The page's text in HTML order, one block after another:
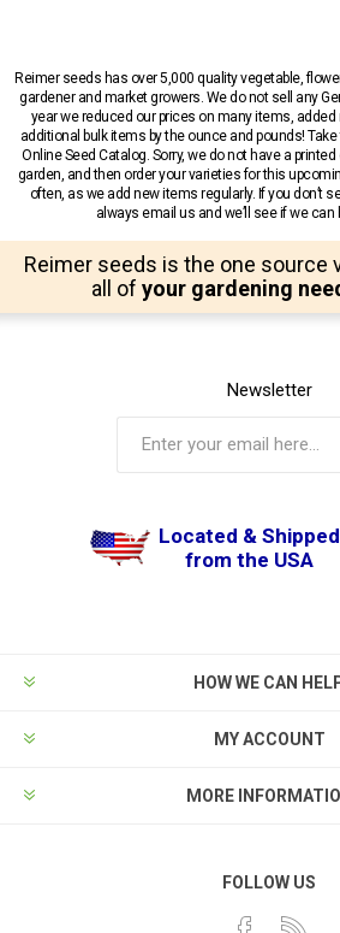
Reimer seeds has over 5,000 quality vegetable,
gardener and market growers. We do not sell any
year we reduced our prices on many items,
additional bulk items by the ounce and pounds!
Online Seed Catalog. Sorry, we do not have a
garden, and then order your varieties for this
often, as we add new items regularly. If you don’t
always email us and we’ll see if we can
Reimer seeds is the one source
all of your gardening
Newsletter
Located & Shipped
from the USA
HOW WE CAN
MY ACCOUNT
MORE
FOLLOW US